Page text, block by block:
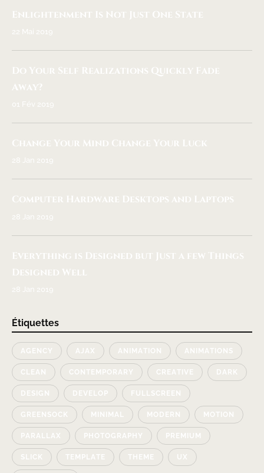
Enlightenment Is Not Just One State
22 Mai 2019
Do Your Self Realizations Quickly Fade
Away?
01 Fév 2019
Change Your Mind Change Your Luck
28 Jan 2019
Computer Hardware Desktops and Laptops
28 Jan 2019
Everything is Designed but Just a few Things
Designed Well
28 Jan 2019
Étiquettes
AGENCY AJAX ANIMATION ANIMATIONS
CLEAN CONTEMPORARY CREATIVE DARK
DESIGN DEVELOP FULLSCREEN
GREENSOCK MINIMAL MODERN MOTION
PARALLAX PHOTOGRAPHY PREMIUM
SLICK TEMPLATE THEME UX